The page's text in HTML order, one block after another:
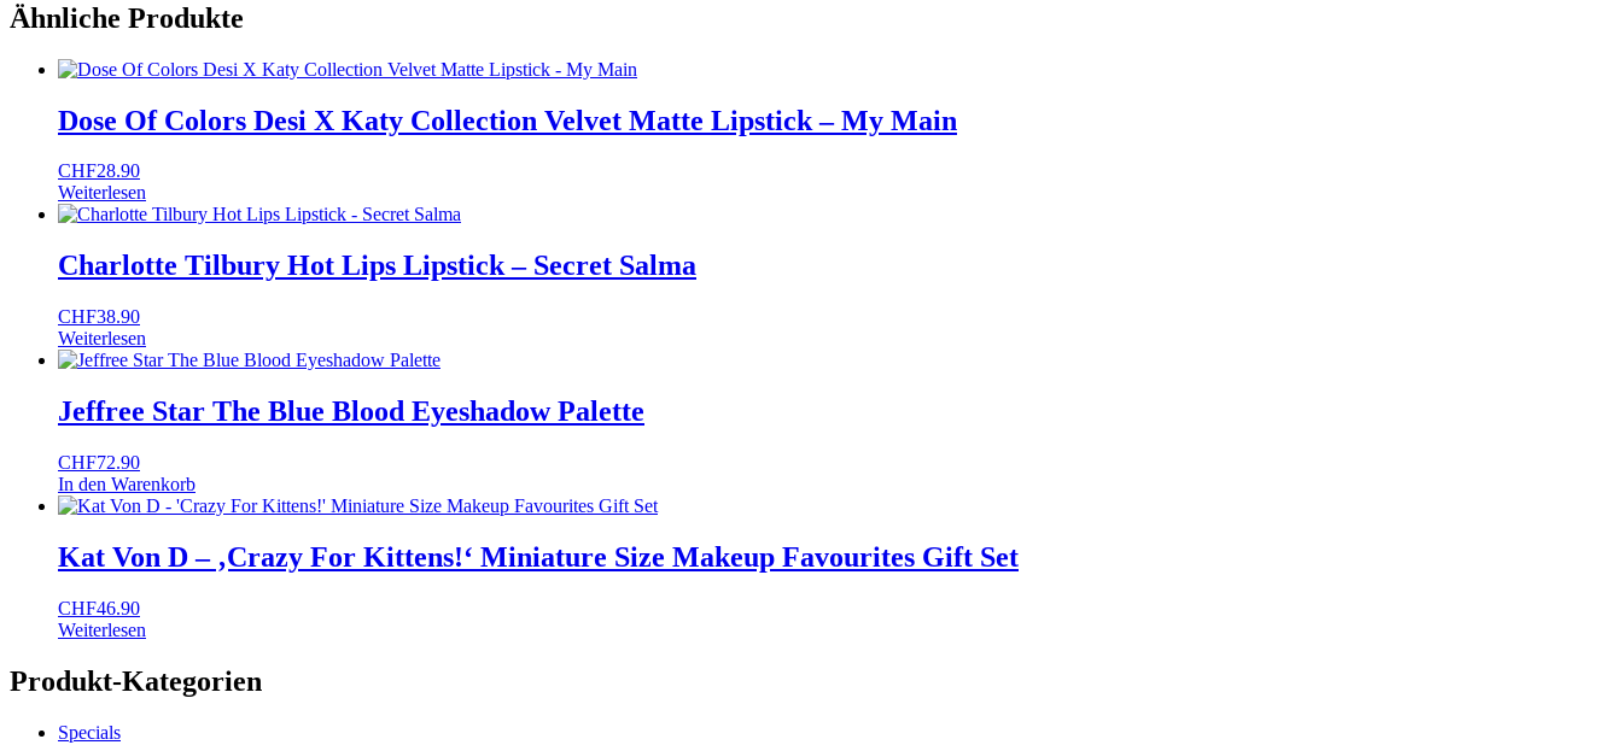
Ähnliche Produkte
Dose Of Colors Desi X Katy Collection Velvet Matte Lipstick – My Main
CHF28.90
Weiterlesen
Charlotte Tilbury Hot Lips Lipstick – Secret Salma
CHF38.90
Weiterlesen
Jeffree Star The Blue Blood Eyeshadow Palette
CHF72.90
In den Warenkorb
Kat Von D – ‚Crazy For Kittens!‘ Miniature Size Makeup Favourites Gift Set
CHF46.90
Weiterlesen
Produkt-Kategorien
Specials